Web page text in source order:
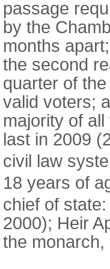
passage
by the
months
the second
quarter of
valid voters;
majority of
last in 2009
civil law
18 years of
chief of
2000); Heir
the monarch,